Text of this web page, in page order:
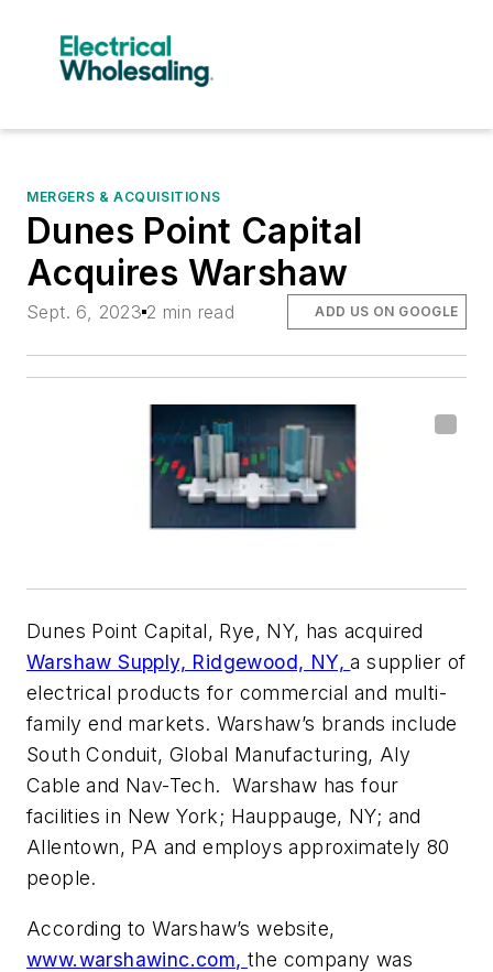
MERGERS & ACQUISITIONS
Dunes Point Capital
Acquires Warshaw
Sept. 6, 2023 2 min read ADD US ON GOOGLE
Dunes Point Capital, Rye, NY, has acquired
Warshaw Supply, Ridgewood, NY,a supplier of
electrical products for commercial and multi-
family end markets. Warshaw’s brands include
South Conduit, Global Manufacturing, Aly
Cable and Nav-Tech. Warshaw has four
facilities in New York; Hauppauge, NY; and
Allentown, PA and employs approximately 80
people.
According to Warshaw’s website,
www.warshawinc.com, the company was